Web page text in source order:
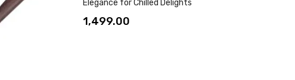
Elegance for Chilled Delights
1,499.00